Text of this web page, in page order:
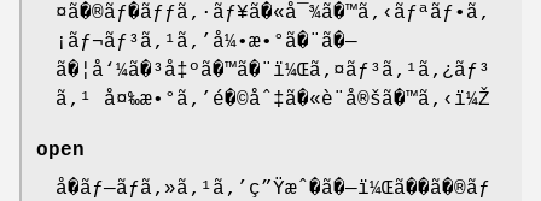
¤ã�®ãƒ�ãƒƒã‚·ãƒ¥ã�«å¯¾ã�™ã‚‹ãƒªãƒ•ã‚
¡ãƒ¬ãƒ³ã‚¹ã‚’å¼•æ•°ã�¨ã�—
ã�¦å‘¼ã�³å‡ºã�™ã�¨ï¼Œã‚¤ãƒ³ã‚¹ã‚¿ãƒ³
ã‚¹ å¤‰æ•°ã‚’é�©åˆ‡ã�«è¨å®šã�™ã‚‹ï¼Ž
open
å�ãƒ—ãƒã‚»ã‚¹ã‚’ç”Ÿæˆ�ã�—ï¼Œã��ã�®ãƒ